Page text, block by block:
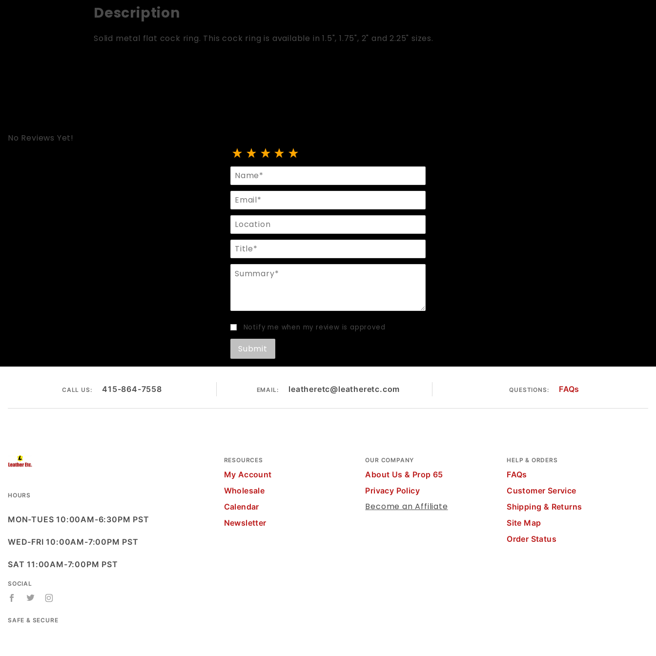
Description
Solid metal flat cock ring. This cock ring is available in 1.5", 1.75", 2" and 2.25" sizes.
No Reviews Yet!
Review Flat Metal Cock Ring
Name
Email
Location
Title
Summary
Notify me when my review is approved
CALL US: 415-864-7558 EMAIL: leatheretc@leatheretc.com QUESTIONS: FAQs
HOURS
MON-TUES 10:00AM-6:30PM PST
WED-FRI 10:00AM-7:00PM PST
SAT 11:00AM-7:00PM PST
SOCIAL
SAFE & SECURE
RESOURCES
My Account
Wholesale
Calendar
Newsletter
OUR COMPANY
About Us & Prop 65
Privacy Policy
Become an Affiliate
HELP & ORDERS
FAQs
Customer Service
Shipping & Returns
Site Map
Order Status